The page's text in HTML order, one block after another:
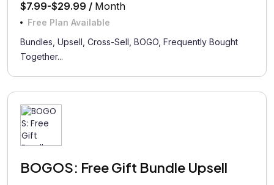
$7.99-$29.99 / Month
Free Plan Available
Bundles, Upsell, Cross-Sell, BOGO, Frequently Bought
Together...
BOGOS: Free Gift Bundle Upsell